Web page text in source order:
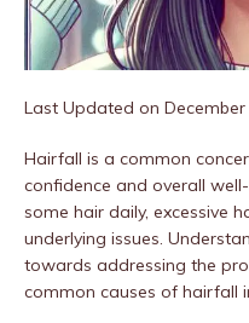
Last Updated on December
Hairfall is a common
confidence and overall
some hair daily, excessive
underlying issues.
towards addressing the
common causes of hairfall